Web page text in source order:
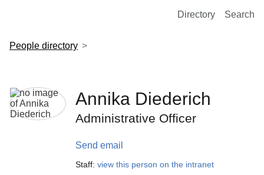
European Molecular Biology Laboratory Home
Directory Search
People directory
Annika Diederich
Administrative Officer
Send email
Staff: view this person on the intranet